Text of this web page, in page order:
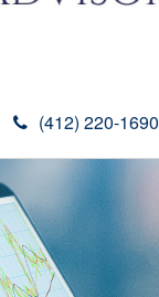
(412) 220-1690